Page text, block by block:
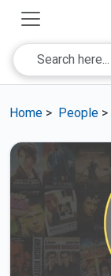
Home > People >